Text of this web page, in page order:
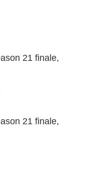
21 finale,
21 finale,